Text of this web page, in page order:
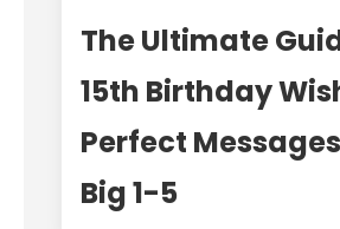
The Ultimate
15th Birthday
Perfect
Big 1-5